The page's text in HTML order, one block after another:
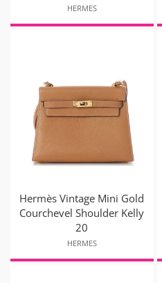
HERMES
Hermès Vintage Mini Gold
Courchevel Shoulder Kelly
20
HERMES